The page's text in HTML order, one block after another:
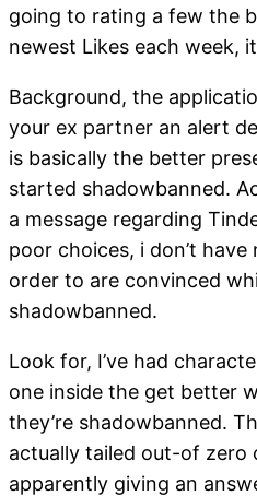
going to rating a few the
newest Likes each week,
Background, the
your ex partner an alert
is basically the better
started shadowbanned.
a message regarding
poor choices, i don’t have
order to are convinced
shadowbanned.
Look for, I’ve had
one inside the get better
they’re shadowbanned.
actually tailed out-of zero
apparently giving an